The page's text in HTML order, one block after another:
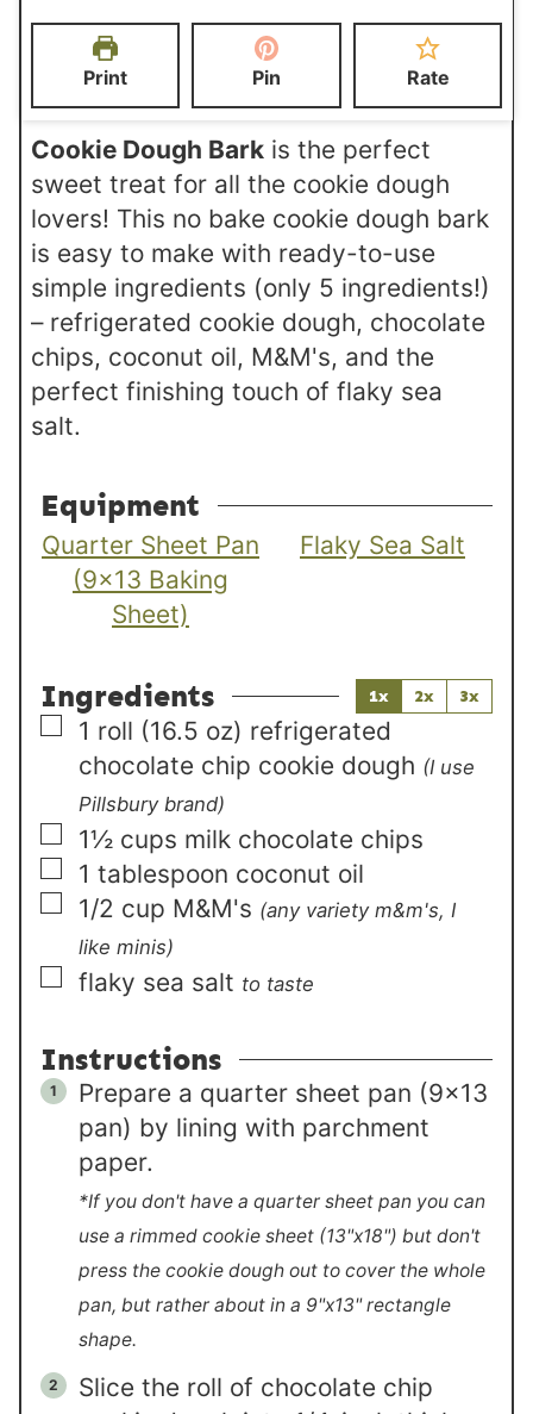
t
t
r
u
Print Pin Rate
Cookie Dough Barkis the perfect
sweet treat for all the cookie dough
lovers! This no bake cookie dough bark
is easy to make with ready-to-use
simple ingredients (only 5 ingredients!)
– refrigerated cookie dough, chocolate
chips, coconut oil, M&M's, and the
perfect finishing touch of flaky sea
salt.
Equipment
Quarter Sheet Pan
(9×13 Baking
Sheet)
Flaky Sea Salt
Ingredients 1x 2x 3x
▢
1 roll (16.5 oz) refrigerated
chocolate chip cookie dough (I use
Pillsbury brand)
▢
1½ cups milk chocolate chips
▢
1 tablespoon coconut oil
▢
1/2 cup M&M's (any variety m&m's, I
like minis)
▢
flaky sea salt to taste
Instructions
Prepare a quarter sheet pan (9×13
pan) by lining with parchment
paper.
*If you don't have a quarter sheet pan you can
use a rimmed cookie sheet (13"x18") but don't
press the cookie dough out to cover the whole
pan, but rather about in a 9"x13" rectangle
shape.
Slice the roll of chocolate chip